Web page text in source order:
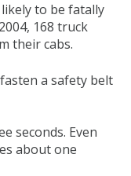
to be fatally
168 truck
their cabs.
a safety belt
seconds. Even
about one